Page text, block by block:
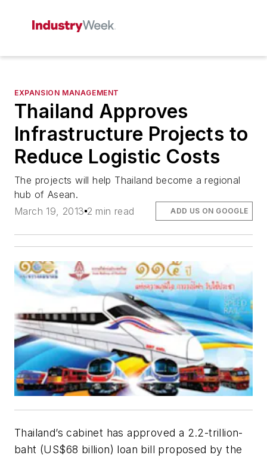
EXPANSION MANAGEMENT
Thailand Approves
Infrastructure Projects to
Reduce Logistic Costs
The projects will help Thailand become a regional
hub of Asean.
March 19, 2013 2 min read ADD US ON GOOGLE
Thailand’s cabinet has approved a 2.2-trillion-
baht (US$68 billion) loan bill proposed by the